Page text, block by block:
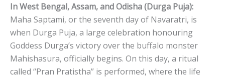
In West Bengal, Assam, and Odisha (Durga Puja):
Maha Saptami, or the seventh day of Navaratri, is
when Durga Puja, a large celebration honouring
Goddess Durga’s victory over the buffalo monster
Mahishasura, officially begins. On this day, a ritual
called “Pran Pratistha” is performed, where the life